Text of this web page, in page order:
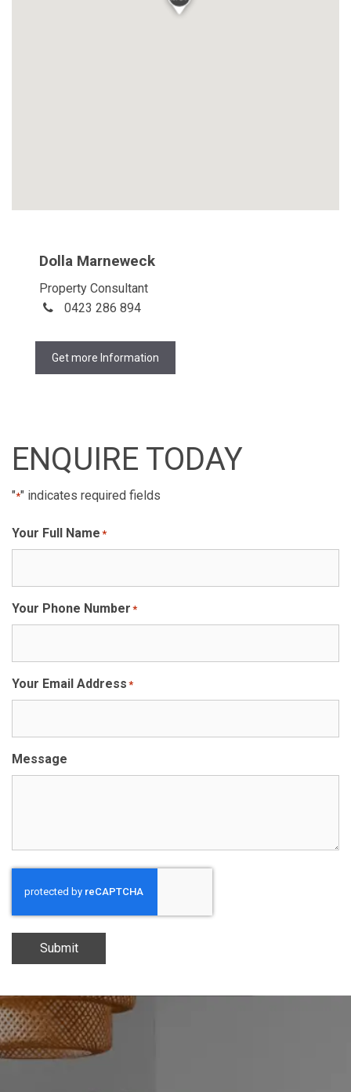
Dolla Marneweck
Property Consultant
0423 286 894
Get more Information
ENQUIRE TODAY
"*" indicates required fields
Your Full Name *
Your Phone Number *
Your Email Address *
Message
Submit